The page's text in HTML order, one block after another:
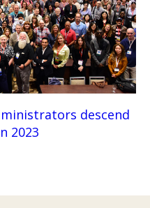
descend
2023